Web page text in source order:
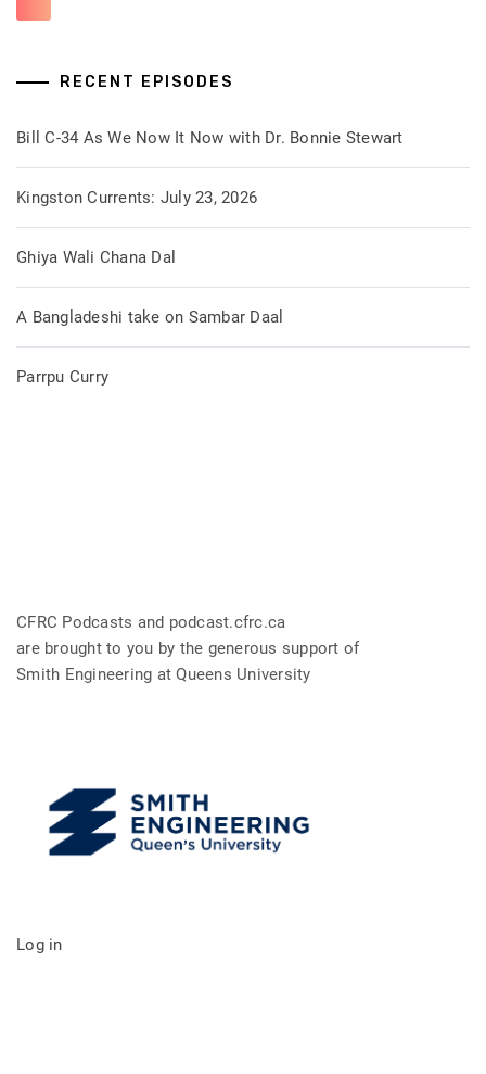
RECENT EPISODES
Bill C-34 As We Now It Now with Dr. Bonnie Stewart
Kingston Currents: July 23, 2026
Ghiya Wali Chana Dal
A Bangladeshi take on Sambar Daal
Parrpu Curry
CFRC Podcasts and podcast.cfrc.ca
are brought to you by the generous support of
Smith Engineering at Queens University
Log in